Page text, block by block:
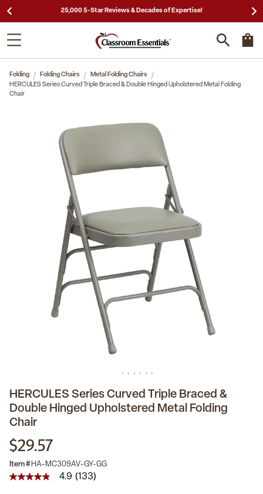
25,000 5-Star Reviews & Decades of Expertise!
Folding Folding Chairs
Metal Folding Chairs
HERCULES Series Curved Triple Braced & Double Hinged Upholstered Metal Folding
Chair
HERCULES Series Curved Triple Braced &
Double Hinged Upholstered Metal Folding
Chair
$29.57
Item # HA-MC309AV-GY-GG
4.9
4.9 (133)